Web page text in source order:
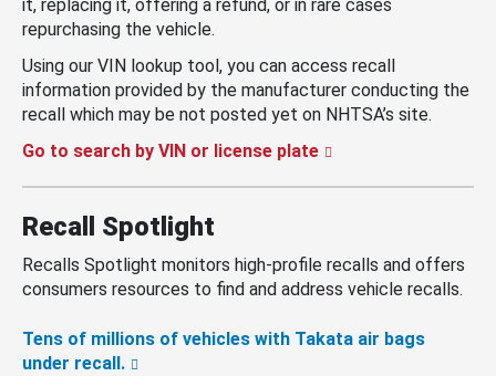
it, replacing it, offering a refund, or in rare cases
repurchasing the vehicle.
Using our VIN lookup tool, you can access recall
information provided by the manufacturer conducting the
recall which may be not posted yet on NHTSA’s site.
Go to search by VIN or license plate
Recall Spotlight
Recalls Spotlight monitors high-profile recalls and offers
consumers resources to find and address vehicle recalls.
Tens of millions of vehicles with Takata air bags
under recall.